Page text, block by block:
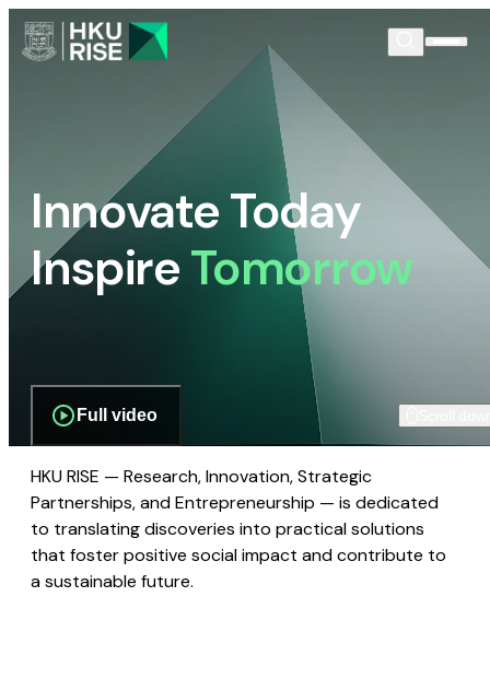
Innovate Today
InspireTomorrow
Full video
HKU RISE — Research, Innovation, Strategic
Partnerships, and Entrepreneurship — is dedicated
to translating discoveries into practical solutions
that foster positive social impact and contribute to
a sustainable future.